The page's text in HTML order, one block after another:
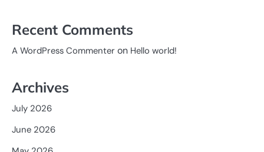
Recent Comments
A WordPress Commenter on Hello world!
Archives
July 2026
June 2026